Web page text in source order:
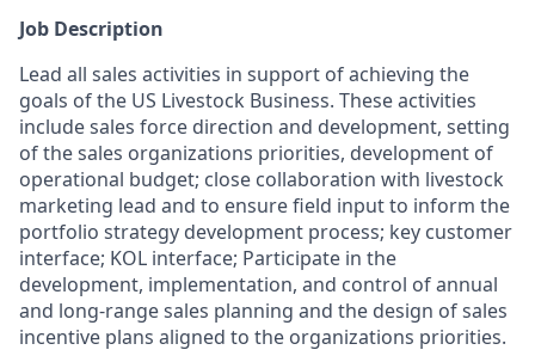
Job Description
Lead all sales activities in support of achieving the
goals of the US Livestock Business. These activities
include sales force direction and development, setting
of the sales organizations priorities, development of
operational budget; close collaboration with livestock
marketing lead and to ensure field input to inform the
portfolio strategy development process; key customer
interface; KOL interface; Participate in the
development, implementation, and control of annual
and long-range sales planning and the design of sales
incentive plans aligned to the organizations priorities.